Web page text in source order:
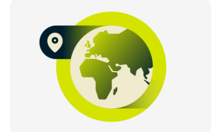
London VPN for PC, Mac, iPhone, Android, and
FAQ: Using a London VPN
ExpressVPN for all countries